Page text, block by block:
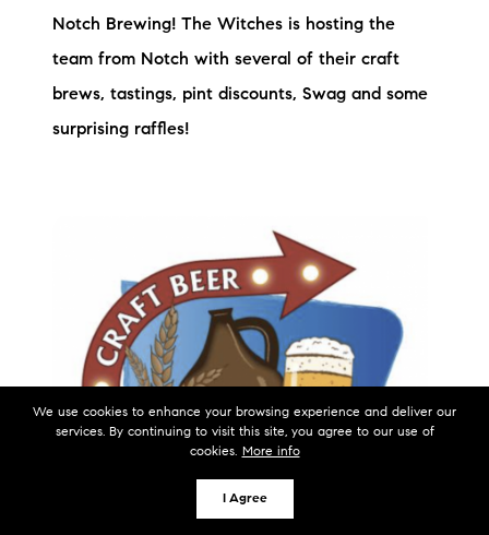
We use cookies to enhance your browsing experience and deliver our
services. By continuing to visit this site, you agree to our use of
cookies. More info
I Agree
Notch Brewing! The Witches is hosting the
team from Notch with several of their craft
brews, tastings, pint discounts, Swag and some
surprising raffles!